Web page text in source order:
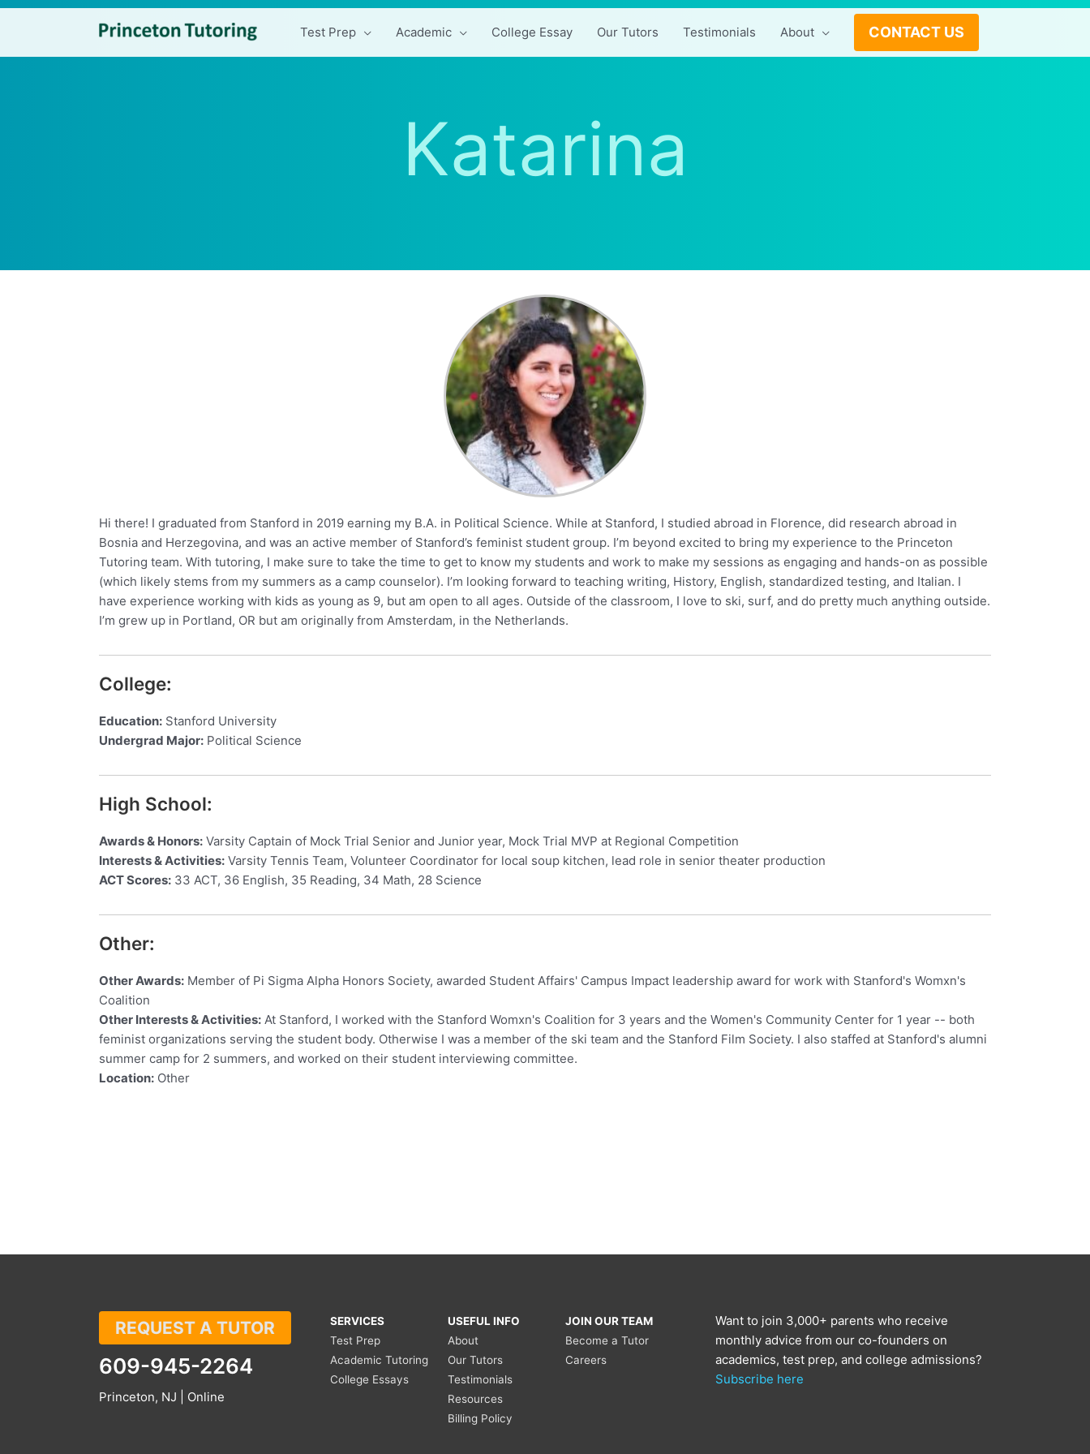
Test Prep Academic College Essay Our Tutors Testimonials About CONTACT US
Katarina
Hi there! I graduated from Stanford in 2019 earning my B.A. in Political Science. While at Stanford, I studied abroad in Florence, did research abroad in
Bosnia and Herzegovina, and was an active member of Stanford’s feminist student group. I’m beyond excited to bring my experience to the Princeton
Tutoring team. With tutoring, I make sure to take the time to get to know my students and work to make my sessions as engaging and hands-on as possible
(which likely stems from my summers as a camp counselor). I’m looking forward to teaching writing, History, English, standardized testing, and Italian. I
have experience working with kids as young as 9, but am open to all ages. Outside of the classroom, I love to ski, surf, and do pretty much anything outside.
I’m grew up in Portland, OR but am originally from Amsterdam, in the Netherlands.
College:
Education: Stanford University
Undergrad Major: Political Science
High School:
Awards & Honors: Varsity Captain of Mock Trial Senior and Junior year, Mock Trial MVP at Regional Competition
Interests & Activities: Varsity Tennis Team, Volunteer Coordinator for local soup kitchen, lead role in senior theater production
ACT Scores: 33 ACT, 36 English, 35 Reading, 34 Math, 28 Science
Other:
Other Awards: Member of Pi Sigma Alpha Honors Society, awarded Student Affairs' Campus Impact leadership award for work with Stanford's Womxn's
Coalition
Other Interests & Activities: At Stanford, I worked with the Stanford Womxn's Coalition for 3 years and the Women's Community Center for 1 year -- both
feminist organizations serving the student body. Otherwise I was a member of the ski team and the Stanford Film Society. I also staffed at Stanford's alumni
summer camp for 2 summers, and worked on their student interviewing committee.
Location: Other
REQUEST A TUTOR
609-945-2264
Princeton, NJ | Online
SERVICES
Test Prep
Academic Tutoring
College Essays
USEFUL INFO
About
Our Tutors
Testimonials
Resources
Billing Policy
JOIN OUR TEAM
Become a Tutor
Careers
Want to join 3,000+ parents who receive
monthly advice from our co-founders on
academics, test prep, and college admissions?
Subscribe here